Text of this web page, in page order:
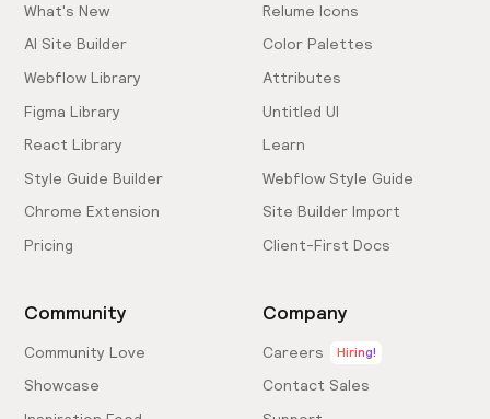
What's New
AI Site Builder
Webflow Library
Figma Library
React Library
Style Guide Builder
Chrome Extension
Pricing
Relume Icons
Color Palettes
Attributes
Untitled UI
Learn
Webflow Style Guide
Site Builder Import
Client-First Docs
Community
Community Love
Showcase
Company
Careers Hiring!
Contact Sales